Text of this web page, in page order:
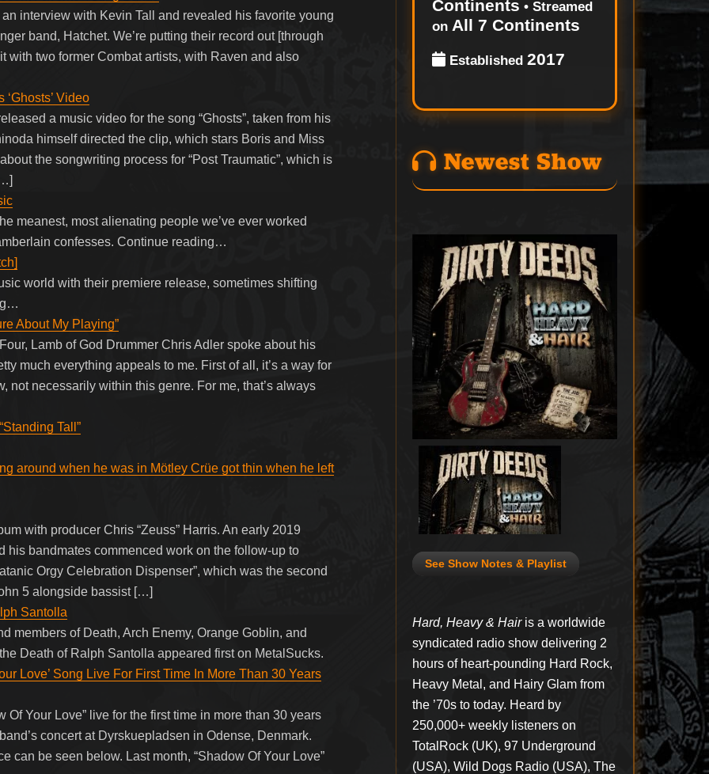
interview with Kevin Tall and revealed his favorite young
band, Hatchet. We’re putting their record out [through
with two former Combat artists, with Raven and also
Video
a music video for the song “Ghosts”, taken from his
himself directed the clip, which stars Boris and Miss
the songwriting process for “Post Traumatic”, which is
meanest, most alienating people we’ve ever worked
confesses. Continue reading…
world with their premiere release, sometimes shifting
About My Playing”
Lamb of God Drummer Chris Adler spoke about his
much everything appeals to me. First of all, it’s a way for
not necessarily within this genre. For me, that’s always
Tall”
around when he was in Mötley Crüe got thin when he left
with producer Chris “Zeuss” Harris. An early 2019
his bandmates commenced work on the follow-up to
Orgy Celebration Dispenser”, which was the second
5 alongside bassist […]
Santolla
members of Death, Arch Enemy, Orange Goblin, and
Death of Ralph Santolla appeared first on MetalSucks.
Love’ Song Live For First Time In More Than 30 Years
Of Your Love” live for the first time in more than 30 years
concert at Dyrskuepladsen in Odense, Denmark.
can be seen below. Last month, “Shadow Of Your Love”
Continents • Streamed
onAll 7 Continents
Established2017
Newest Show
See Show Notes & Playlist
Hard, Heavy & Hairis a worldwide
syndicated radio show delivering 2
hours of heart-pounding Hard Rock,
Heavy Metal, and Hairy Glam from
the ’70s to today. Heard by
250,000+ weekly listeners on
TotalRock (UK), 97 Underground
(USA), Wild Dogs Radio (USA), The